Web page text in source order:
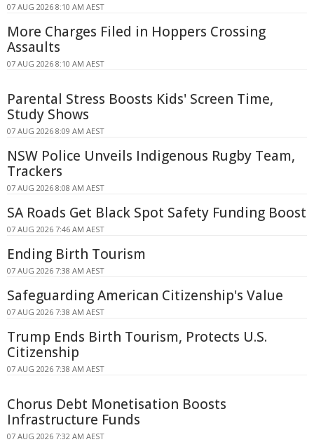
07 AUG 2026 8:10 AM AEST
More Charges Filed in Hoppers Crossing
Assaults
07 AUG 2026 8:10 AM AEST
Parental Stress Boosts Kids' Screen Time,
Study Shows
07 AUG 2026 8:09 AM AEST
NSW Police Unveils Indigenous Rugby Team,
Trackers
07 AUG 2026 8:08 AM AEST
SA Roads Get Black Spot Safety Funding Boost
07 AUG 2026 7:46 AM AEST
Ending Birth Tourism
07 AUG 2026 7:38 AM AEST
Safeguarding American Citizenship's Value
07 AUG 2026 7:38 AM AEST
Trump Ends Birth Tourism, Protects U.S.
Citizenship
07 AUG 2026 7:38 AM AEST
Chorus Debt Monetisation Boosts
Infrastructure Funds
07 AUG 2026 7:32 AM AEST